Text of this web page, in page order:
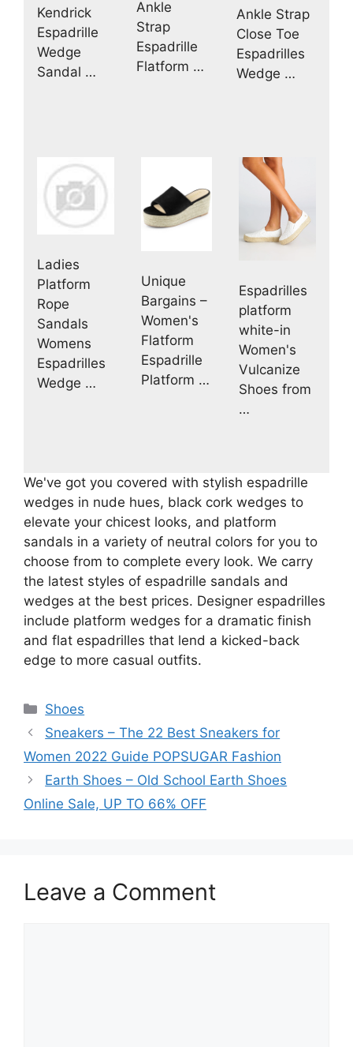
Kendrick
Espadrille
Wedge
Sandal …
Ankle
Strap
Espadrille
Flatform …
Ankle Strap
Close Toe
Espadrilles
Wedge …
Ladies
Platform
Rope
Sandals
Womens
Espadrilles
Wedge …
Unique
Bargains –
Women's
Flatform
Espadrille
Platform …
Espadrilles
platform
white-in
Women's
Vulcanize
Shoes from
…
We've got you covered with stylish espadrille
wedges in nude hues, black cork wedges to
elevate your chicest looks, and platform
sandals in a variety of neutral colors for you to
choose from to complete every look. We carry
the latest styles of espadrille sandals and
wedges at the best prices. Designer espadrilles
include platform wedges for a dramatic finish
and flat espadrilles that lend a kicked-back
edge to more casual outfits.
Categories
Shoes
Sneakers – The 22 Best Sneakers for
Women 2022 Guide POPSUGAR Fashion
Earth Shoes – Old School Earth Shoes
Online Sale, UP TO 66% OFF
Leave a Comment